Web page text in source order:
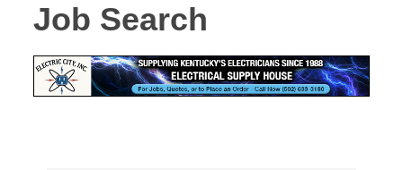
Job Search